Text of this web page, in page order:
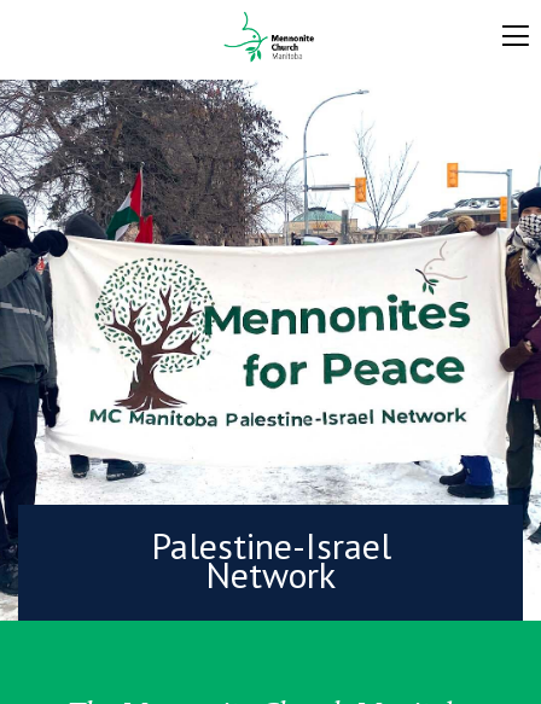
Palestine-Israel
Network